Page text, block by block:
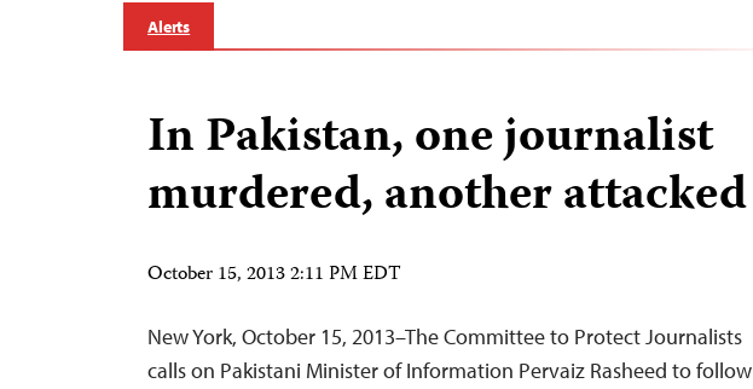
Alerts
In Pakistan, one journalist
murdered, another attacked
October 15, 2013 2:11 PM EDT
New York, October 15, 2013–The Committee to Protect Journalists
calls on Pakistani Minister of Information Pervaiz Rasheed to follow